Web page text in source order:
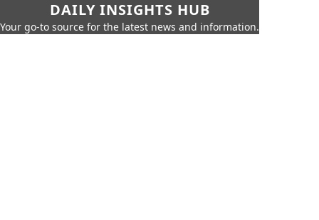
DAILY INSIGHTS HUB
Your go-to source for the latest news and information.